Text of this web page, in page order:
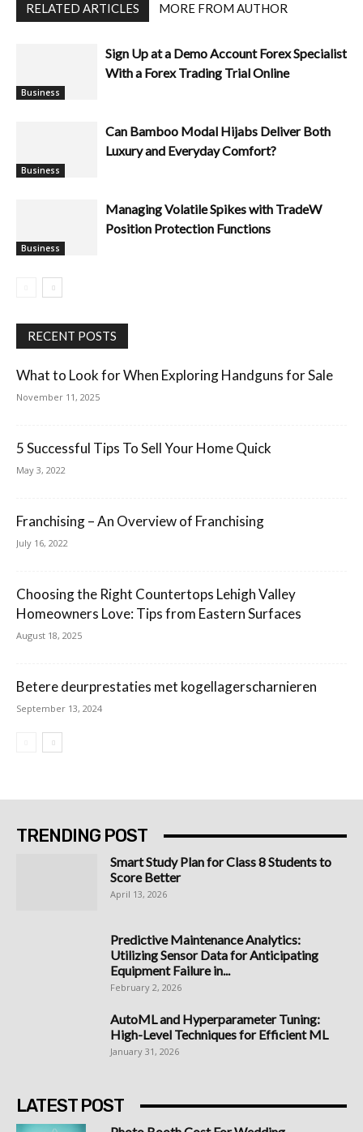
RELATED ARTICLES MORE FROM AUTHOR
Business
Sign Up at a Demo Account Forex Specialist
With a Forex Trading Trial Online
Can Bamboo Modal Hijabs Deliver Both
Luxury and Everyday Comfort?
Business
Managing Volatile Spikes with TradeW
Position Protection Functions
RECENT POSTS
What to Look for When Exploring Handguns for Sale
November 11, 2025
5 Successful Tips To Sell Your Home Quick
May 3, 2022
Franchising – An Overview of Franchising
July 16, 2022
Choosing the Right Countertops Lehigh Valley
Homeowners Love: Tips from Eastern Surfaces
August 18, 2025
Betere deurprestaties met kogellagerscharnieren
September 13, 2024
TRENDING POST
Smart Study Plan for Class 8 Students to
Score Better
April 13, 2026
Predictive Maintenance Analytics:
Utilizing Sensor Data for Anticipating
Equipment Failure in...
February 2, 2026
AutoML and Hyperparameter Tuning:
High-Level Techniques for Efficient ML
January 31, 2026
LATEST POST